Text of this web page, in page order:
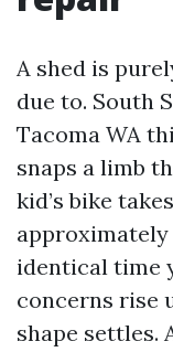
A shed is
due to. South
Tacoma WA
snaps a limb
kid’s bike
identical time
concerns rise
shape